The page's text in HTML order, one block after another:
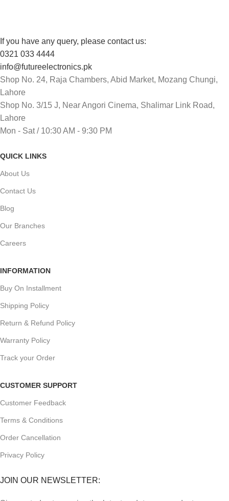
If you have any query, please contact us:
0321 033 4444
info@futureelectronics.pk
Shop No. 24, Raja Chambers, Abid Market, Mozang Chungi,
Lahore
Shop No. 3/15 J, Near Angori Cinema, Shalimar Link Road,
Lahore
Mon - Sat / 10:30 AM - 9:30 PM
QUICK LINKS
About Us
Contact Us
Blog
Our Branches
Careers
INFORMATION
Buy On Installment
Shipping Policy
Return & Refund Policy
Warranty Policy
Track your Order
CUSTOMER SUPPORT
Customer Feedback
Terms & Conditions
Order Cancellation
Privacy Policy
JOIN OUR NEWSLETTER: